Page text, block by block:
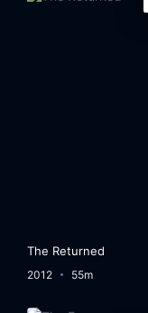
The Returned
2012 55m